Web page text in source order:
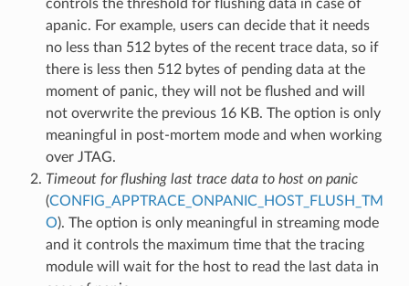
controls the threshold for flushing data in case of
apanic. For example, users can decide that it needs
no less than 512 bytes of the recent trace data, so if
there is less then 512 bytes of pending data at the
moment of panic, they will not be flushed and will
not overwrite the previous 16 KB. The option is only
meaningful in post-mortem mode and when working
over JTAG.
Timeout for flushing last trace data to host on panic
(CONFIG_APPTRACE_ONPANIC_HOST_FLUSH_TM
O). The option is only meaningful in streaming mode
and it controls the maximum time that the tracing
module will wait for the host to read the last data in